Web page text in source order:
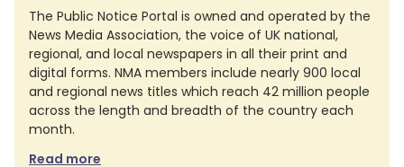
The Public Notice Portal is owned and operated by the
News Media Association, the voice of UK national,
regional, and local newspapers in all their print and
digital forms. NMA members include nearly 900 local
and regional news titles which reach 42 million people
across the length and breadth of the country each
month.
Read more